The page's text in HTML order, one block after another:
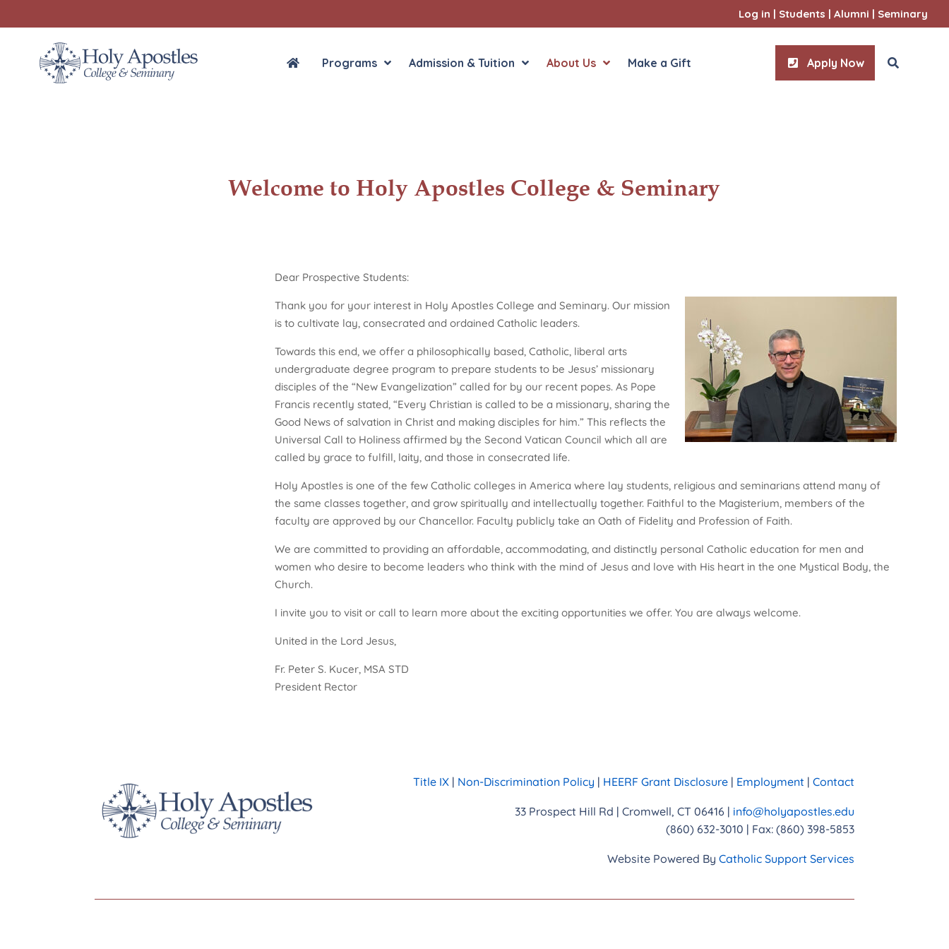
Log in | Students | Alumni | Seminary
Programs
Theology
History in the Social Sciences
Liberal Arts
Admission & Tuition About Us Apply Now
Make a Gift
Welcome to Holy Apostles College & Seminary
Dear Prospective Students:
Thank you for your interest in Holy Apostles College and Seminary. Our mission
is to cultivate lay, consecrated and ordained Catholic leaders.
Towards this end, we offer a philosophically based, Catholic, liberal arts
undergraduate degree program to prepare students to be Jesus’ missionary
disciples of the “New Evangelization” called for by our recent popes. As Pope
Francis recently stated, “Every Christian is called to be a missionary, sharing the
Good News of salvation in Christ and making disciples for him.” This reflects the
Universal Call to Holiness affirmed by the Second Vatican Council which all are
called by grace to fulfill, laity, and those in consecrated life.
Holy Apostles is one of the few Catholic colleges in America where lay students, religious and seminarians attend many of
the same classes together, and grow spiritually and intellectually together. Faithful to the Magisterium, members of the
faculty are approved by our Chancellor. Faculty publicly take an Oath of Fidelity and Profession of Faith.
We are committed to providing an affordable, accommodating, and distinctly personal Catholic education for men and
women who desire to become leaders who think with the mind of Jesus and love with His heart in the one Mystical Body, the
Church.
I invite you to visit or call to learn more about the exciting opportunities we offer. You are always welcome.
United in the Lord Jesus,
Fr. Peter S. Kucer, MSA STD
President Rector
Title IX| Non-Discrimination Policy | HEERF Grant Disclosure| Employment | Contact
33 Prospect Hill Rd | Cromwell, CT 06416 | info@holyapostles.edu
(860) 632-3010 | Fax: (860) 398-5853
Website Powered By Catholic Support Services